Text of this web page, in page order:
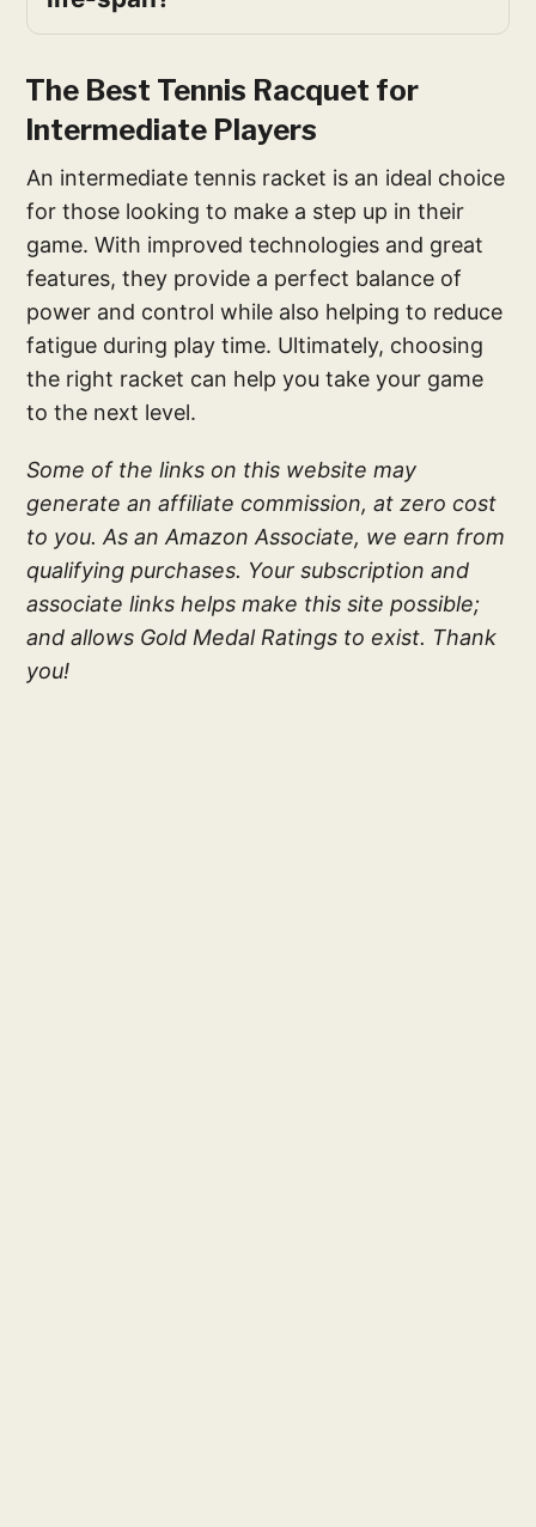
The Best Tennis Racquet for
Intermediate Players
An intermediate tennis racket is an ideal choice
for those looking to make a step up in their
game. With improved technologies and great
features, they provide a perfect balance of
power and control while also helping to reduce
fatigue during play time. Ultimately, choosing
the right racket can help you take your game
to the next level.
Some of the links on this website may
generate an affiliate commission, at zero cost
to you. As an Amazon Associate, we earn from
qualifying purchases. Your subscription and
associate links helps make this site possible;
and allows Gold Medal Ratings to exist. Thank
you!